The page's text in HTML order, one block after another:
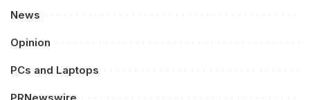
News
Opinion
PCs and Laptops